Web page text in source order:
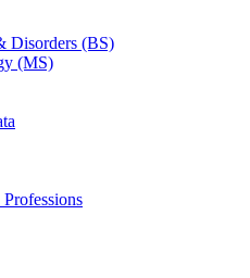
Disorders (BS)
(MS)